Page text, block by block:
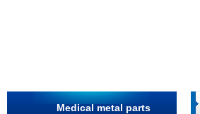
Medical metal parts